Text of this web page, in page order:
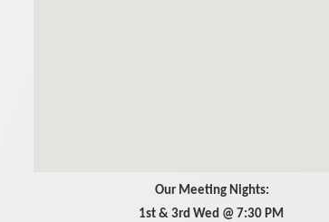
Our Meeting Nights:
1st & 3rd Wed @ 7:30 PM